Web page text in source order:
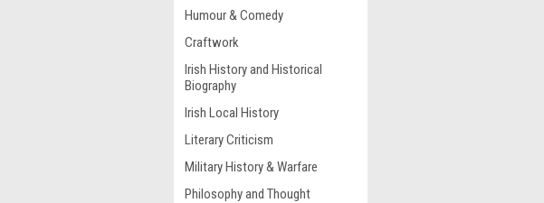
Humour & Comedy
Craftwork
Irish History and Historical
Biography
Irish Local History
Literary Criticism
Military History & Warfare
Philosophy and Thought